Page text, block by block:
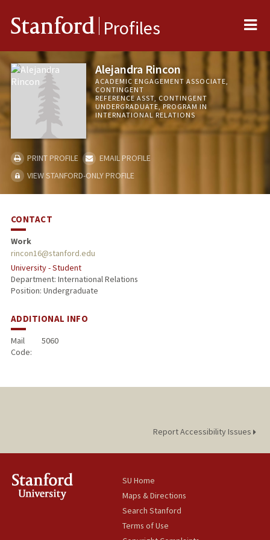
Stanford Profiles
Alejandra Rincon
ACADEMIC ENGAGEMENT ASSOCIATE,
CONTINGENT
REFERENCE ASST, CONTINGENT
UNDERGRADUATE, PROGRAM IN
INTERNATIONAL RELATIONS
PRINT PROFILE
EMAIL PROFILE
VIEW STANFORD-ONLY PROFILE
CONTACT
Work
rincon16@stanford.edu
University - Student
Department: International Relations
Position: Undergraduate
ADDITIONAL INFO
Mail
Code:
5060
Report Accessibility Issues
SU Home
Maps & Directions
Search Stanford
Terms of Use